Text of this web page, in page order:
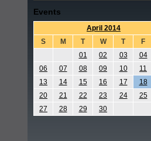
Events
April 2014
S
M T W T
F
01
02 03
04
06
07 08 09 10
11
13
14 15 16 17
18
20
21 22 23 24
25
27
28 29 30